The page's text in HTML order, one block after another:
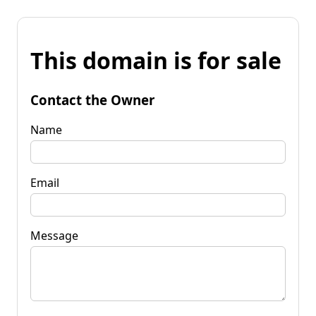
This domain is for sale
Contact the Owner
Name
Email
Message